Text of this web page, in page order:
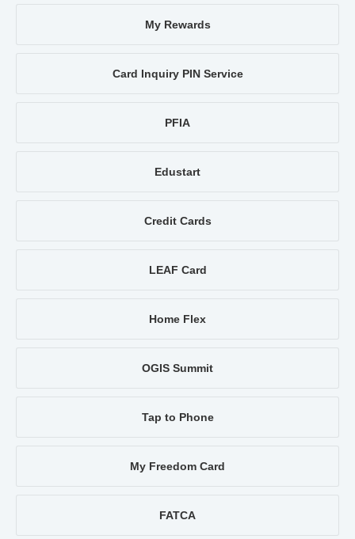
My Rewards
Card Inquiry PIN Service
PFIA
Edustart
Credit Cards
LEAF Card
Home Flex
OGIS Summit
Tap to Phone
My Freedom Card
FATCA